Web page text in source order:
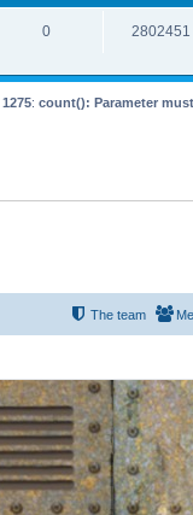
0 2802451
1275: count(): Parameter
The team